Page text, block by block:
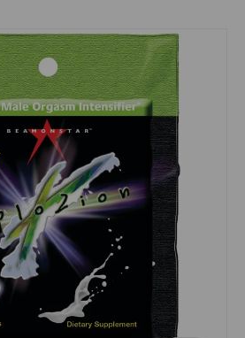
information